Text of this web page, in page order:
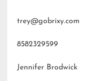
trey@gobrixy.com
8582329599
Jennifer Brodwick